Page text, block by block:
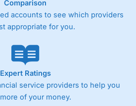
Comparison
accounts to see which providers
appropriate for you.
Expert Ratings
service providers to help you
of your money.